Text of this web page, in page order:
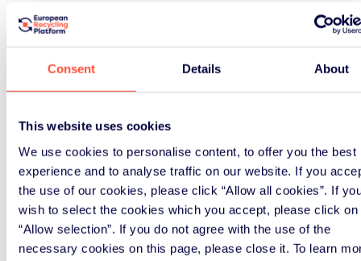
Consent Details About
This website uses cookies
We use cookies to personalise content, to offer you the best
experience and to analyse traffic on our website. If you
the use of our cookies, please click “Allow all cookies”. If
wish to select the cookies which you accept, please click on
“Allow selection”. If you do not agree with the use of the
necessary cookies on this page, please close it. To learn